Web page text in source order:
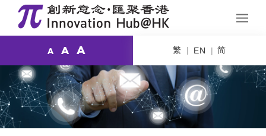
A A A 繁 EN 简